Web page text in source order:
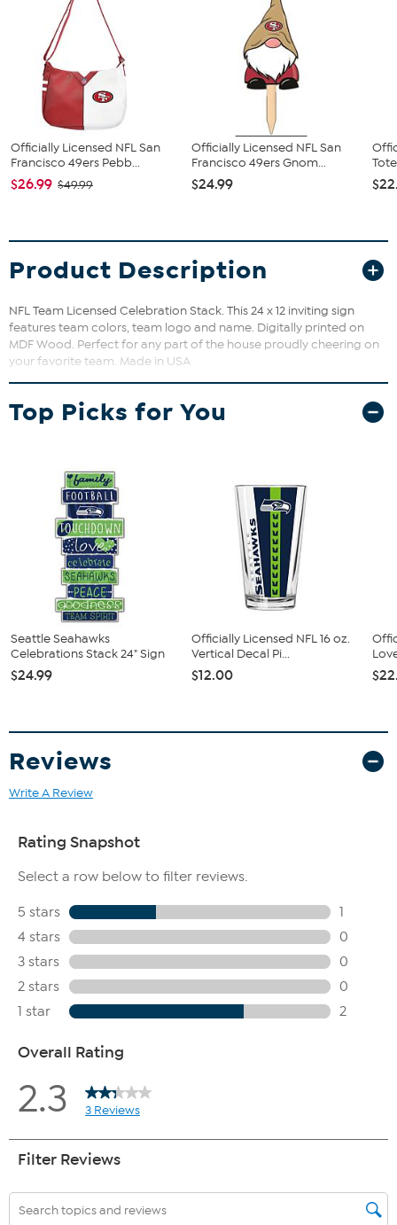
Officially Licensed NFL San
Francisco 49ers Pebb...
$26.99 $49.99
Officially Licensed NFL San
Francisco 49ers Gnom...
$24.99
Product Description
NFL Team Licensed Celebration Stack. This 24 x 12 inviting sign
features team colors, team logo and name. Digitally printed on
MDF Wood. Perfect for any part of the house proudly cheering on
your favorite team. Made in USA
Top Picks for You
Seattle Seahawks
Celebrations Stack 24" Sign
$24.99
Officially Licensed NFL 16 oz.
Vertical Decal Pi...
$12.00
Reviews
Write A Review